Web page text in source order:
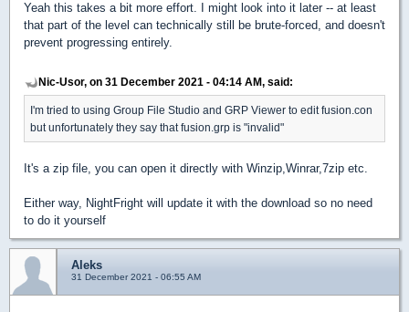
Yeah this takes a bit more effort. I might look into it later -- at least
that part of the level can technically still be brute-forced, and doesn't
prevent progressing entirely.
Nic-Usor, on 31 December 2021 - 04:14 AM, said:
I'm tried to using Group File Studio and GRP Viewer to edit fusion.con
but unfortunately they say that fusion.grp is "invalid"
It's a zip file, you can open it directly with Winzip,Winrar,7zip etc.
Either way, NightFright will update it with the download so no need
to do it yourself
Aleks
31 December 2021 - 06:55 AM